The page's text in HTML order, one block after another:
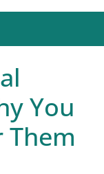
You
Them